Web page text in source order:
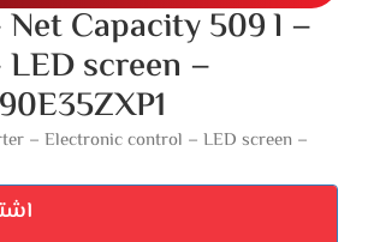
Capacity 509 l –
screen –
– Electronic control – LED screen –